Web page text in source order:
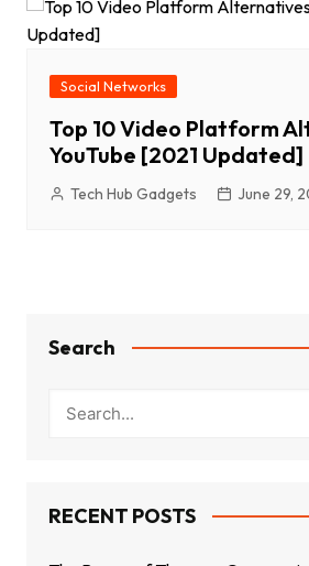
Social Networks
Top 10 Video Platform
YouTube [2021 Updated]
Tech Hub Gadgets June 29,
Search
RECENT POSTS